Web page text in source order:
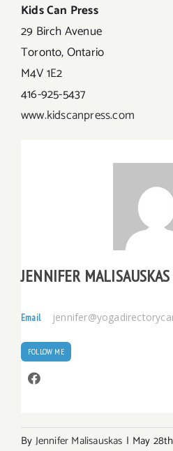
Kids Can Press
29 Birch Avenue
Toronto, Ontario
M4V 1E2
416-925-5437
www.kidscanpress.com
JENNIFER MALISAUSKAS
Email
FOLLOW ME
By Jennifer Malisauskas | May